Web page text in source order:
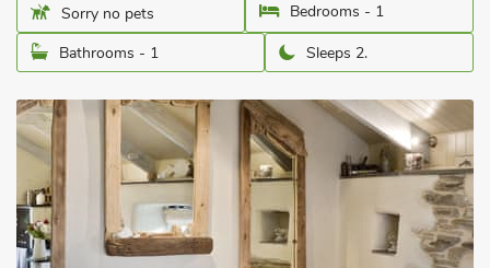
Sorry no pets
Bedrooms - 1
Bathrooms - 1
Sleeps 2.